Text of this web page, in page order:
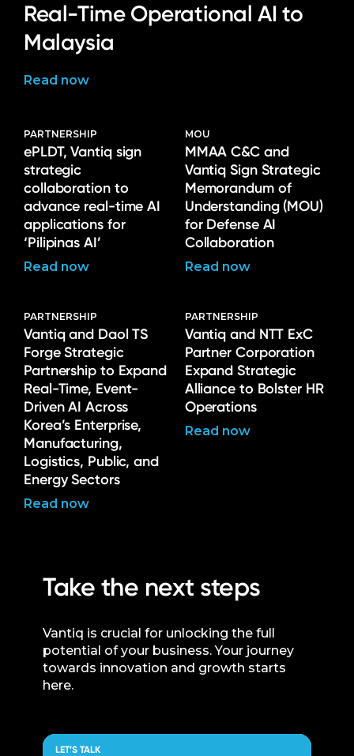
Real-Time Operational AI to
Malaysia
Read now
PARTNERSHIP
ePLDT, Vantiq sign
strategic
collaboration to
advance real-time AI
applications for
‘Pilipinas AI’
Read now
MOU
MMAA C&C and
Vantiq Sign Strategic
Memorandum of
Understanding (MOU)
for Defense AI
Collaboration
Read now
PARTNERSHIP
Vantiq and Daol TS
Forge Strategic
Partnership to Expand
Real-Time, Event-
Driven AI Across
Korea’s Enterprise,
Manufacturing,
Logistics, Public, and
Energy Sectors
Read now
PARTNERSHIP
Vantiq and NTT ExC
Partner Corporation
Expand Strategic
Alliance to Bolster HR
Operations
Read now
Take the next steps
Vantiq is crucial for unlocking the full
potential of your business. Your journey
towards innovation and growth starts
here.
LET’S TALK